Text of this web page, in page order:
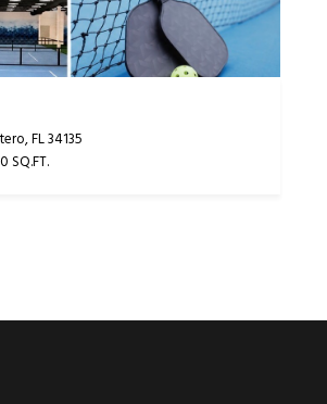
FL 34135
SQ.FT.